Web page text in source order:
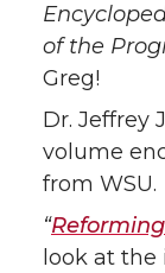
of the
Greg!
Dr. Jeffrey
volume
from WSU.
“
look at